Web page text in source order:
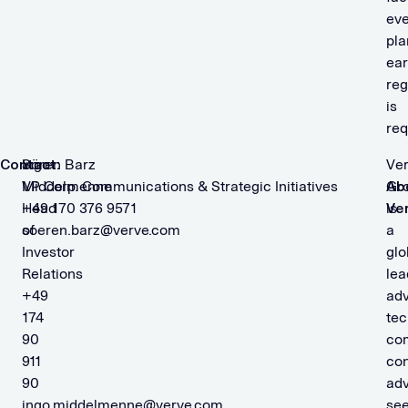
is
Contact:
Ingo
Middelmenne
Head
of
Investor
Relations
+49
174
90
911
90
Sören Barz
VP Corp. Communications & Strategic Initiatives
+49 170 376 9571
soeren.barz@verve.com
is
a